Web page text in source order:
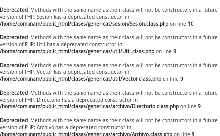
Deprecated: Methods with the same name as their class will not be constructors in a future
version of PHP; Sesion has a deprecated constructor in
/home/comunam/public_html/clases/genericas/sesion/Sesion.class.php on line 10
Deprecated: Methods with the same name as their class will not be constructors in a future
version of PHP; Util has a deprecated constructor in
/home/comunam/public_html/clases/genericas/util/Util.class.php on line 9
Deprecated: Methods with the same name as their class will not be constructors in a future
version of PHP; Vector has a deprecated constructor in
/home/comunam/public_html/clases/genericas/util/Vector.class.php on line 9
Deprecated: Methods with the same name as their class will not be constructors in a future
version of PHP; Directorio has a deprecated constructor in
/home/comunam/public_html/clases/genericas/archivo/Directorio.class.php on line 9
Deprecated: Methods with the same name as their class will not be constructors in a future
version of PHP; Archivo has a deprecated constructor in
/home/comunam/public_html/clases/genericas/archivo/Archivo.class.php on line 9